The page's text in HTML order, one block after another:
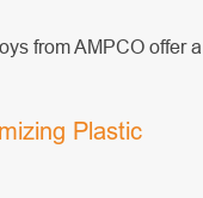
from AMPCO offer a
Plastic